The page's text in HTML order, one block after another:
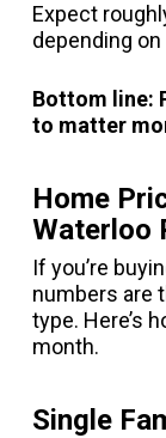
Expect
depending
Bottom line:
to matter
Home
Waterloo
If you’re
numbers are
type. Here’s
month.
Single